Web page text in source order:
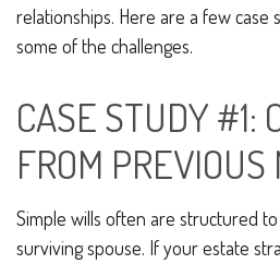
relationships. Here are a few case
some of the challenges.
CASE STUDY #1:
FROM PREVIOUS
Simple wills often are structured
surviving spouse. If your estate